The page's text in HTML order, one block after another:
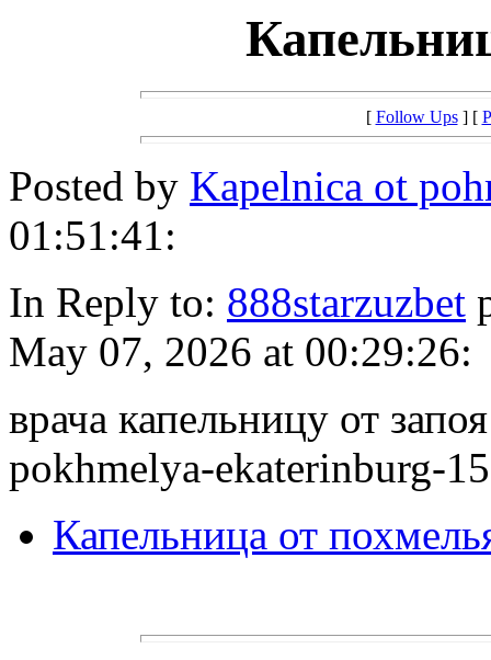
[ Follow Ups] [
Posted by Kapelnica ot
01:51:41:
In Reply to: 888starzuzbet
May 07, 2026 at 00:29:26:
врача капельницу от
pokhmelya-ekaterinburg-
Капельница от